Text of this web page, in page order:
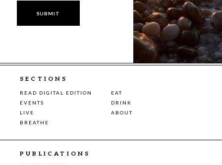
SECTIONS
READ DIGITAL EDITION
EAT
EVENTS
DRINK
LIVE
ABOUT
BREATHE
PUBLICATIONS